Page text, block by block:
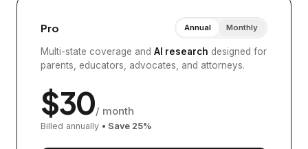
Pro Annual Monthly
Multi-state coverage and AI research designed for
parents, educators, advocates, and attorneys.
$30/ month
Billed annually • Save 25%